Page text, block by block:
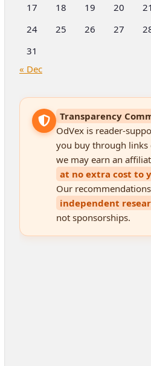
17
18 19 20 21
24
25 26 27
31
« Dec
Transparency
OdVex is reader-
you buy through links
we may earn an
at no extra cost to
Our
independent
not sponsorships.